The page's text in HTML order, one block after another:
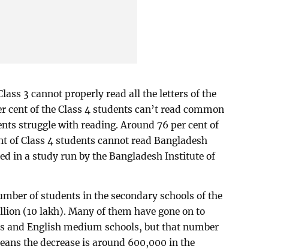
3 cannot properly read all the letters of the
cent of the Class 4 students can’t read common
struggle with reading. Around 76 per cent of
of Class 4 students cannot read Bangladesh
in a study run by the Bangladesh Institute of
of students in the secondary schools of the
(10 lakh). Many of them have gone on to
and English medium schools, but that number
the decrease is around 600,000 in the